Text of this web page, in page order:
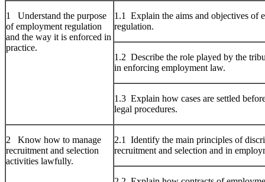
1 Understand the purpose
of employment regulation
and the way it is enforced in
practice.
1.1 Explain the aims and objectives of
regulation.
1.2 Describe the role played by the
in enforcing employment law.
1.3 Explain how cases are settled
legal procedures.
2 Know how to manage
recruitment and selection
activities lawfully.
2.1 Identify the main principles of
recruitment and selection and in